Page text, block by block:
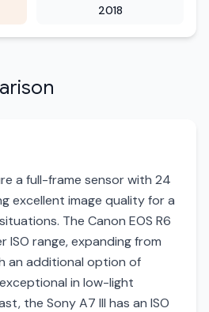
2018
a full-frame sensor with 24
excellent image quality for a
The Canon EOS R6
ISO range, expanding from
an additional option of
in low-light
the Sony A7 III has an ISO